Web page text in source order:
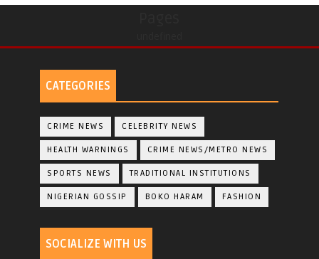
CATEGORIES
CRIME NEWS CELEBRITY NEWS
HEALTH WARNINGS CRIME NEWS/METRO NEWS
SPORTS NEWS TRADITIONAL INSTITUTIONS
NIGERIAN GOSSIP BOKO HARAM FASHION
SOCIALIZE WITH US